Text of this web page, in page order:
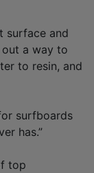
surface and
out a way to
to resin, and
surfboards
has.”
top